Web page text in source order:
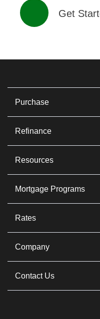
Get
Purchase
Refinance
Resources
Mortgage Programs
Rates
Company
Contact Us